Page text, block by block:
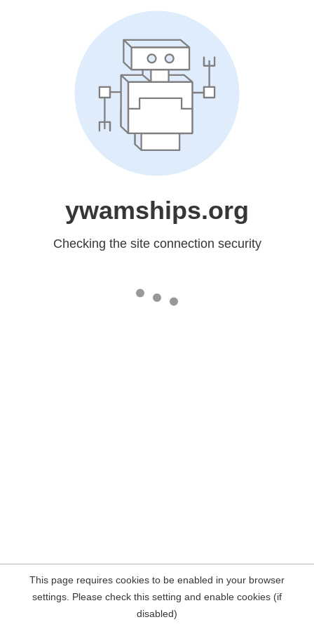
ywamships.org
Checking the site connection security
This page requires cookies to be enabled in your browser
settings. Please check this setting and enable cookies (if
disabled)